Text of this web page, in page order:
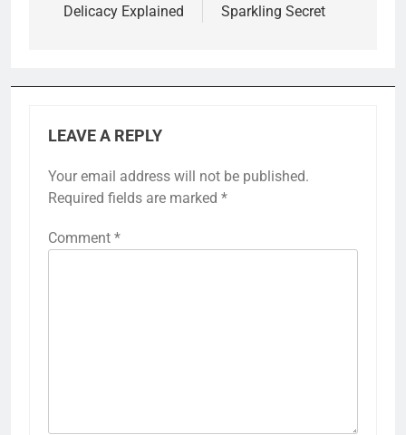
Delicacy Explained
Sparkling Secret
LEAVE A REPLY
Your email address will not be published.
Required fields are marked *
Comment *